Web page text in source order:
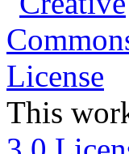
This